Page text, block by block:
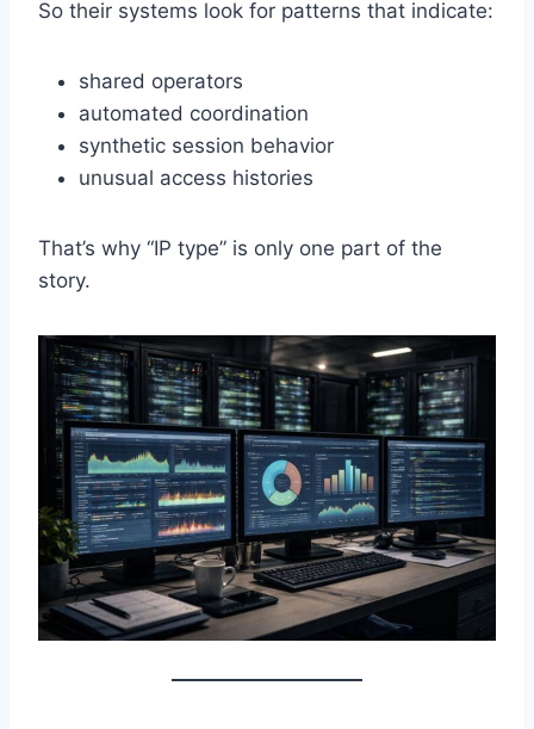
So their systems look for patterns that indicate:
shared operators
automated coordination
synthetic session behavior
unusual access histories
That’s why “IP type” is only one part of the
story.